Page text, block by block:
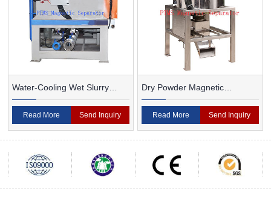
Water-Cooling Wet Slurry
Magnetic Separator
Read More Send Inquiry
Dry Powder Magnetic
Separator For Ceramic
Read More Send Inquiry